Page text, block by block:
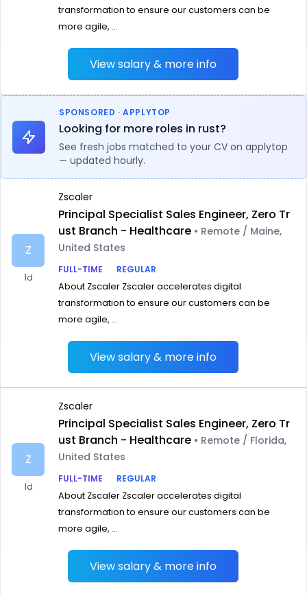
transformation to ensure our customers can be
more agile, ...
View salary & more info
SPONSORED · APPLYTOP
Looking for more roles in rust?
See fresh jobs matched to your CV on applytop
— updated hourly.
Z
1d
Zscaler
Principal Specialist Sales Engineer, Zero Tr
ust Branch - Healthcare • Remote / Maine,
United States
FULL-TIME
REGULAR
About Zscaler Zscaler accelerates digital
transformation to ensure our customers can be
more agile, ...
View salary & more info
Z
1d
Zscaler
Principal Specialist Sales Engineer, Zero Tr
ust Branch - Healthcare • Remote / Florida,
United States
FULL-TIME
REGULAR
About Zscaler Zscaler accelerates digital
transformation to ensure our customers can be
more agile, ...
View salary & more info